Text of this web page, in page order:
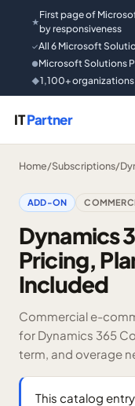
★
First page of
by responsiveness
✓All 6 Microsoft
●Microsoft Solutions
◆1,100+
ITPartner
Home/Subscriptions/
ADD-ON
Dynamics
Pricing,
Included
Commercial e-
for Dynamics 365
term, and overage
This catalog